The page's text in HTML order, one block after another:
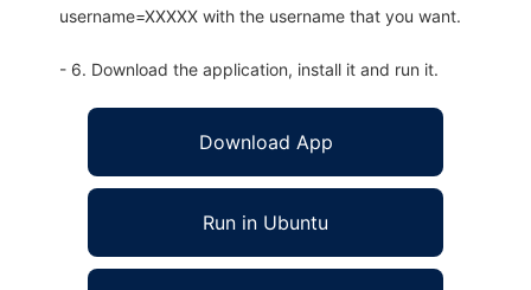
username=XXXXX with the username that you want.
- 6. Download the application, install it and run it.
Download App
Run in Ubuntu